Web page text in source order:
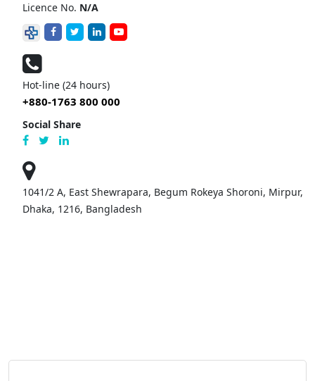
Licence No. N/A
Hot-line (24 hours)
+880-1763 800 000
Social Share
1041/2 A, East Shewrapara, Begum Rokeya Shoroni, Mirpur,
Dhaka, 1216, Bangladesh